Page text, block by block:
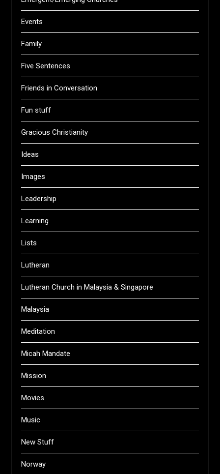
Events
Family
Five Sentences
Friends in Conversation
Fun stuff
Gracious Christianity
Ideas
Images
Leadership
Learning
Lists
Lutheran
Lutheran Church in Malaysia & Singapore
Malaysia
Meditation
Micah Mandate
Mission
Movies
Music
New Stuff
Norway